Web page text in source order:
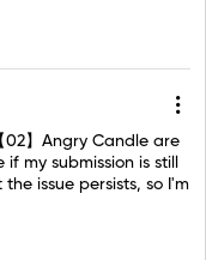
02】Angry Candle are
my submission is still
issue persists, so I'm